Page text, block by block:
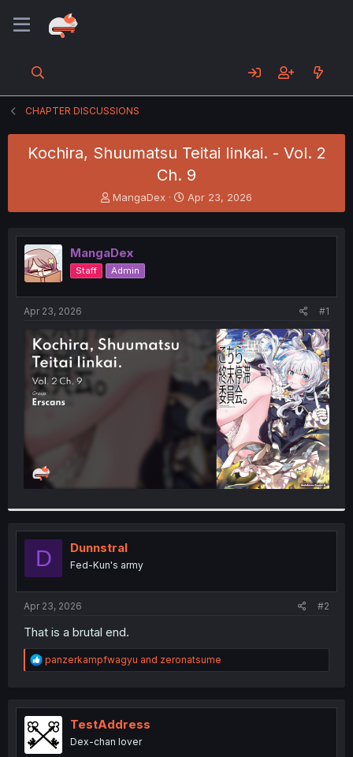
CHAPTER DISCUSSIONS
Kochira, Shuumatsu Teitai Iinkai. - Vol. 2
Ch. 9
T
h
e
a
d
s
t
t
e
r
MangaDex
S
t
r
t
Apr 23, 2026
MangaDex
Staff Admin
Apr 23, 2026 #1
D Dunnstral
Fed-Kun's army
Apr 23, 2026 #2
That is a brutal end.
R
e
t
o
n
panzerkampfwagyu and zeronatsume
TestAddress
Dex-chan lover